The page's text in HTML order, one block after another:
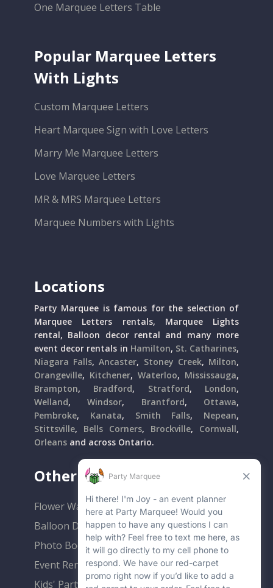
One Marquee Letters Table
Popular Marquee Letters
With Lights
Custom Marquee Letters
Heart Marquee Sign with Love Letters
Marry Me Marquee Letters
Love Marquee Letters
MR & MRS Marquee Letters
Marquee Numbers with Lights
Locations
Party Marquee is famous for the selection of
Marquee Letters rentals, Marquee Lights
rental, Balloon decor rental and many more
event decor rentals in Hamilton, St. Catharines,
Niagara Falls,Ancaster, Stoney Creek, Milton,
Orangeville, Kitchener, Waterloo, Mississauga,
Brampton, Bradford, Stratford, London,
Welland,Windsor, Brantford, Ottawa,
Pembroke, Kanata, Smith Falls, Nepean,
Stittsville, Bells Corners, Brockville, Cornwall,
Orleans and across Ontario.
Other Popular Rentals
Flower Walls
Balloon Decor
Photo Booths
Event Rentals
Kids' Party Rentals